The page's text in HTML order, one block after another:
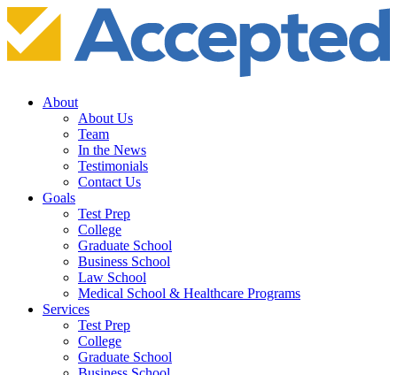
About
About Us
Team
In the News
Testimonials
Contact Us
Goals
Test Prep
College
Graduate School
Business School
Law School
Medical School & Healthcare Programs
Services
Test Prep
College
Graduate School